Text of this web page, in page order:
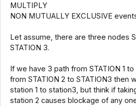
MULTIPLY
NON MUTUALLY EXCLUSIVE
Let assume, there are three nodes
STATION 3.
If we have 3 path from STATION 1
from STATION 2 to STATION3 then
station 1 to station3, but think if
station 2 causes blockage of any